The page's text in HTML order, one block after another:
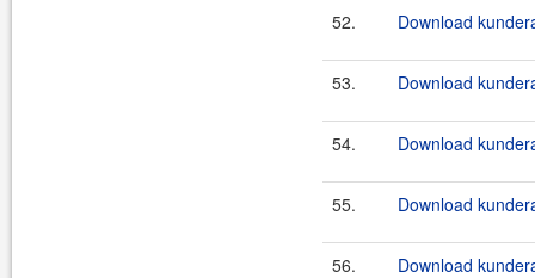
52. Download
53. Download
54. Download
55. Download
56. Download